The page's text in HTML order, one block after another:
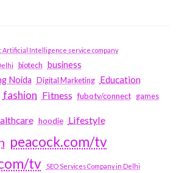
Artificial Intelligence service company
biotech business
Noida
Digital Marketing Education
fashion Fitness fubotv/connect games
hoodie Lifestyle
peacock.com/tv
tv
SEO Services Company in Delhi